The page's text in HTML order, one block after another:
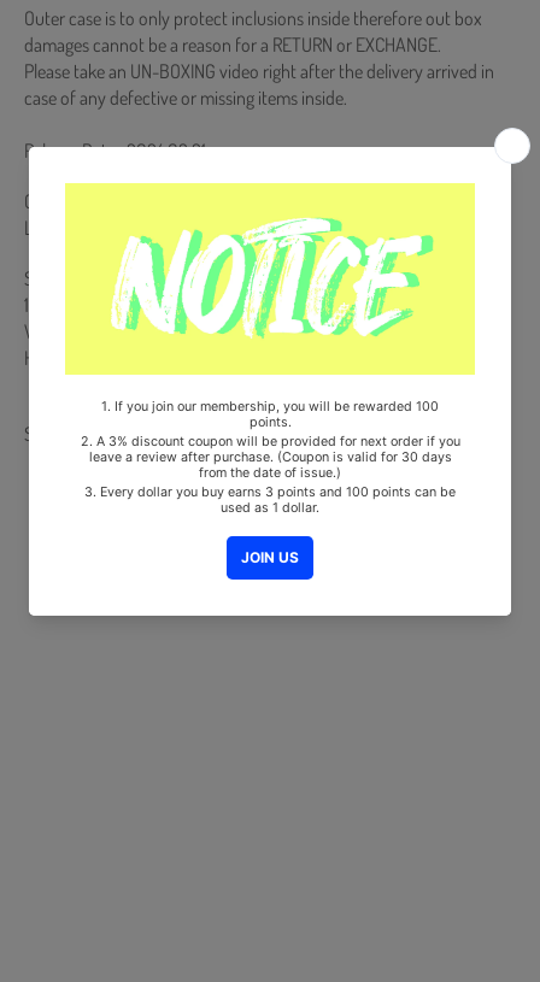
Outer case is to only protect inclusions inside therefore out box
damages cannot be a reason for a RETURN or EXCHANGE.
Please take an UN-BOXING video right after the delivery arrived in
case of any defective or missing items inside.
Release Date : 2024.02.21
CD + Eco Bag + 48p Photobook + 3 Photocards + Receipt + Lyrics
Leaflet
Ships from Korea, Republic of
100% Original Brand New Item
Will be Count Towards Hanteo and Gaon Chart (Family Code :
HF0082LES001)
Share